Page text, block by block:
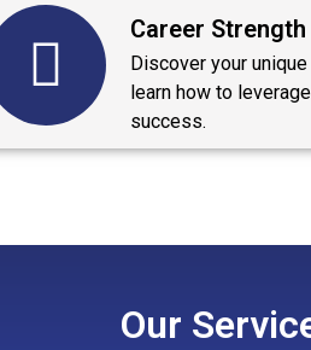
Career
Discover your
learn how to
success.
Our